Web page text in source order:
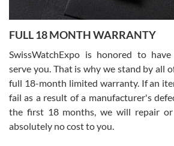
Ronak Patel
7/27/2026
Worked with Jason and from day one had an
knowledge. We discussed several watches
with Jason, and Swiss watch Expo. I will be a
FULL 18 MONTH WARRANTY
SwissWatchExpo is honored to
serve you. That is why we stand by all
full 18-month limited warranty. If an
fail as a result of a manufacturer's
the first 18 months, we will repair
absolutely no cost to you.